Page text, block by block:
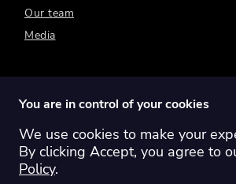
Our team
Media
Switch region: Global
You are in control of your cookies
We use cookies to make your
By clicking Accept, you agree to
Policy.